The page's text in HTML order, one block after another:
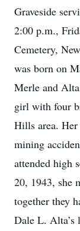
Graveside
2:00 p.m.,
Cemetery,
was born on
Merle and
girl with four
Hills area.
mining
attended high
20, 1943, she
together they
Dale L. Alta’s